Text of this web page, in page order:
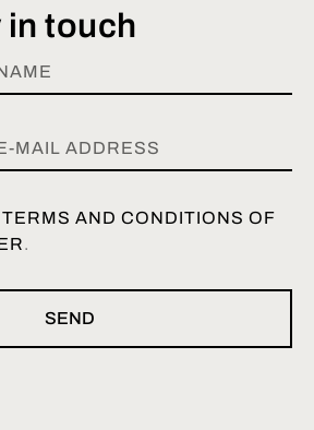
in touch
AND CONDITIONS OF
.
SEND